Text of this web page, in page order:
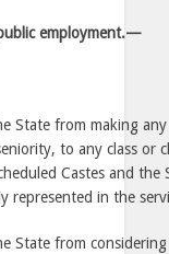
employment.—
State from making
to any class or
Castes and the
in the
State from